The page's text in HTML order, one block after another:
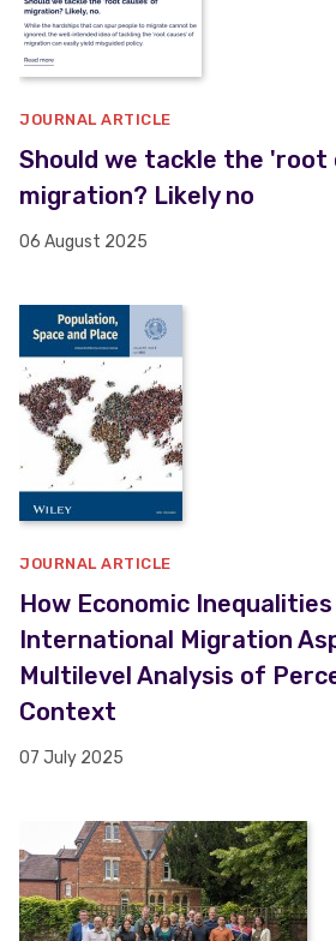
JOURNAL ARTICLE
Should we tackle the 'root
migration? Likely no
06 August 2025
JOURNAL ARTICLE
How Economic Inequalities
International Migration
Multilevel Analysis of
Context
07 July 2025